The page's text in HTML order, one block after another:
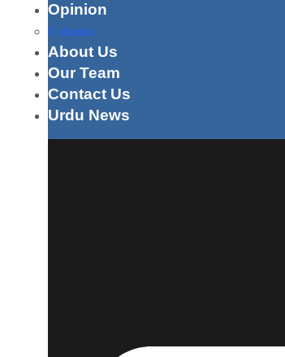
Opinion
Columns
About Us
Our Team
Contact Us
Urdu News